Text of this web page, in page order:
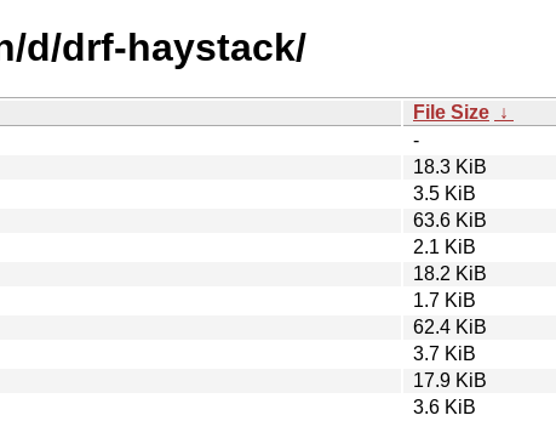
d/drf-haystack/
File Size ↓
-
18.3 KiB
3.5 KiB
63.6 KiB
2.1 KiB
18.2 KiB
1.7 KiB
62.4 KiB
3.7 KiB
17.9 KiB
3.6 KiB